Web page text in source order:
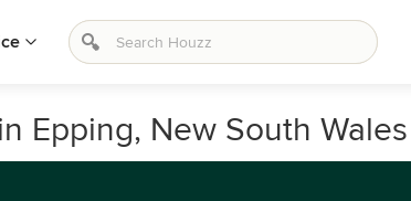
Epping, New South Wales